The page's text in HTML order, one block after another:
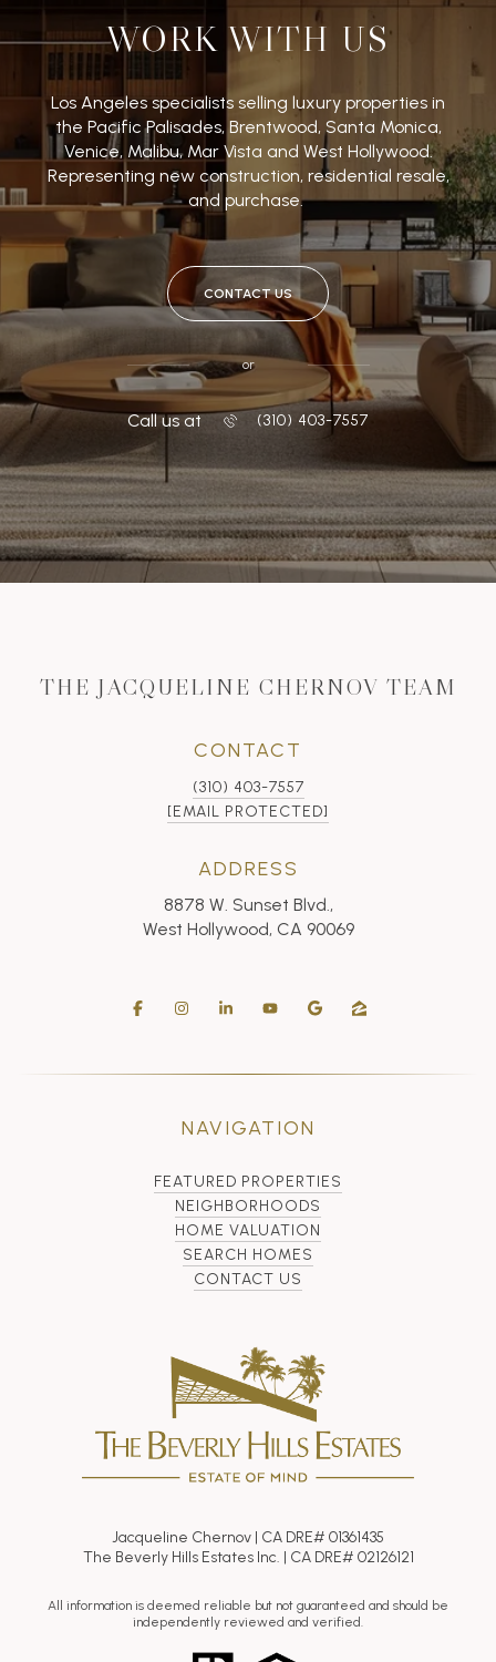
WORK WITH US
Los Angeles specialists selling luxury properties in
the Pacific Palisades, Brentwood, Santa Monica,
Venice, Malibu, Mar Vista and West Hollywood.
Representing new construction, residential resale,
and purchase.
CONTACT US
or
Call us at ‭(310) 403-7557
THE JACQUELINE CHERNOV TEAM
CONTACT
(310) 403-7557
[EMAIL PROTECTED]
ADDRESS
8878 W. Sunset Blvd.,
West Hollywood, CA 90069
NAVIGATION
FEATURED PROPERTIES
NEIGHBORHOODS
HOME VALUATION
SEARCH HOMES
CONTACT US
Jacqueline Chernov | CA DRE# 01361435
The Beverly Hills Estates Inc. | CA DRE# 02126121
All information is deemed reliable but not guaranteed and should be
independently reviewed and verified.